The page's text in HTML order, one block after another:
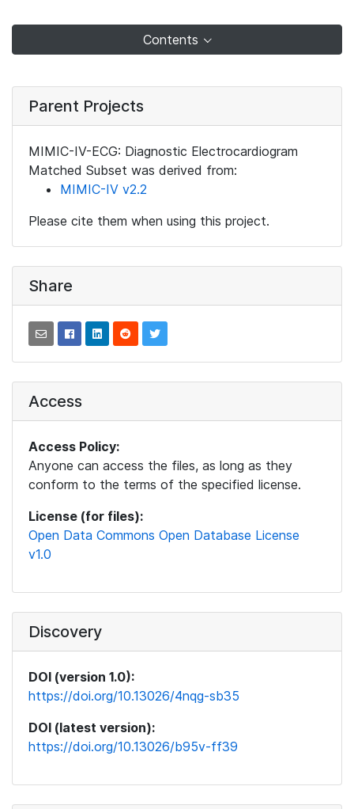
Contents
Parent Projects
MIMIC-IV-ECG: Diagnostic Electrocardiogram
Matched Subset was derived from:
MIMIC-IV v2.2
Please cite them when using this project.
Share
Access
Access Policy:
Anyone can access the files, as long as they
conform to the terms of the specified license.
License (for files):
Open Data Commons Open Database License
v1.0
Discovery
DOI (version 1.0):
https://doi.org/10.13026/4nqg-sb35
DOI (latest version):
https://doi.org/10.13026/b95v-ff39